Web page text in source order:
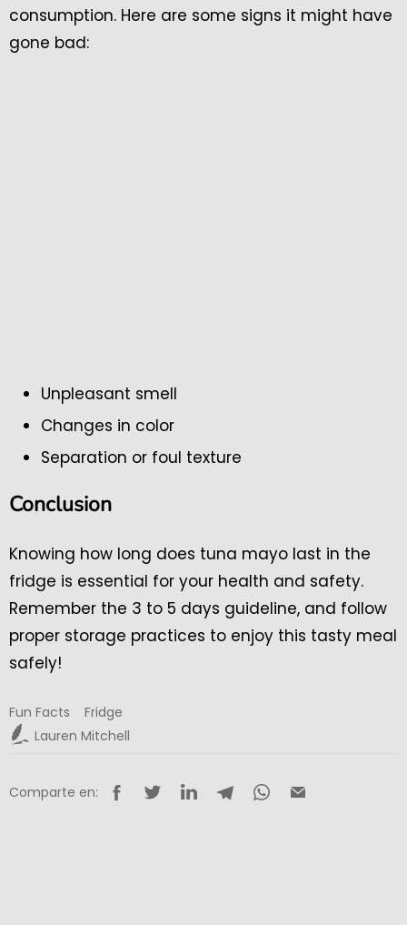
consumption. Here are some signs it might have
gone bad:
Unpleasant smell
Changes in color
Separation or foul texture
Conclusion
Knowing how long does tuna mayo last in the
fridge is essential for your health and safety.
Remember the 3 to 5 days guideline, and follow
proper storage practices to enjoy this tasty meal
safely!
Fun Facts
Fridge
Lauren Mitchell
Comparte en: